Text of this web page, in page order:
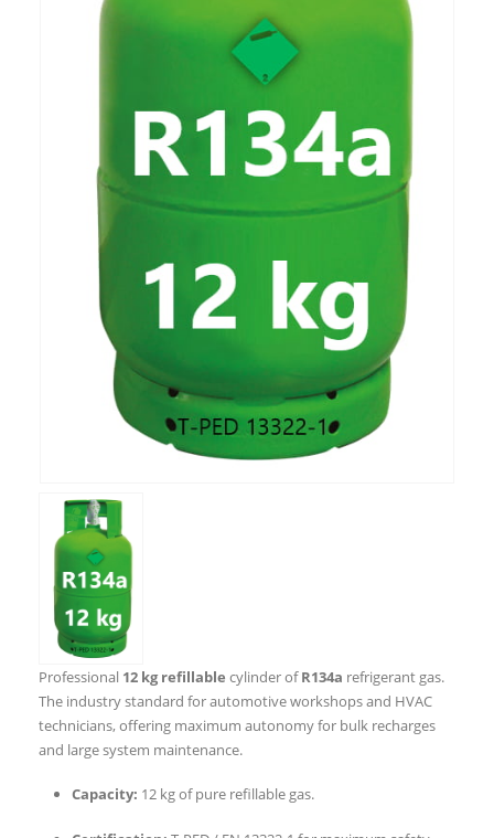
Professional 12 kg refillable cylinder ofR134a refrigerant gas.
The industry standard for automotive workshops and HVAC
technicians, offering maximum autonomy for bulk recharges
and large system maintenance.
Capacity: 12 kg of pure refillable gas.